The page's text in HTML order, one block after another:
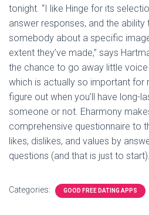
tonight. “I like Hinge for its
answer responses, and the
somebody about a specific
extent they’ve made,” says
the chance to go away little
which is actually so important for
figure out when you’ll have long-
someone or not. Eharmony
comprehensive questionnaire to
likes, dislikes, and values by
questions (and that is just to start).
Categories: GOOD FREE DATING APPS